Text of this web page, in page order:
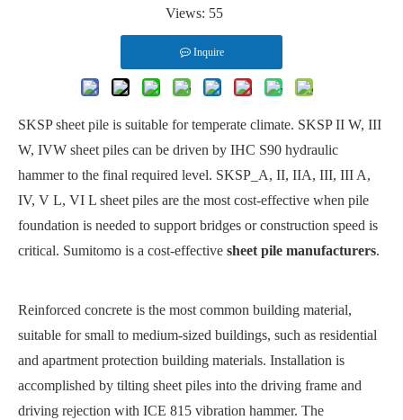
Views: 55
Inquire
SKSP sheet pile is suitable for temperate climate. SKSP II W, III
W, IVW sheet piles can be driven by IHC S90 hydraulic
hammer to the final required level. SKSP_A, II, IIA, III, III A,
IV, V L, VI L sheet piles are the most cost-effective when pile
foundation is needed to support bridges or construction speed is
critical. Sumitomo is a cost-effective sheet pile manufacturers.
Reinforced concrete is the most common building material,
suitable for small to medium-sized buildings, such as residential
and apartment protection building materials. Installation is
accomplished by tilting sheet piles into the driving frame and
driving rejection with ICE 815 vibration hammer. The